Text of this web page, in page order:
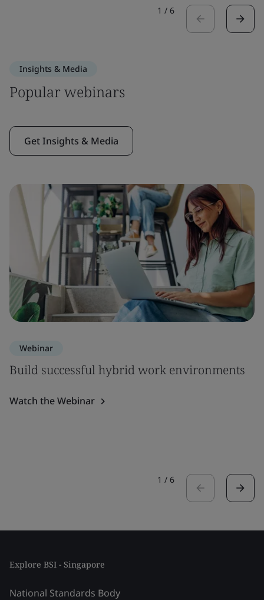
1 / 6
Insights & Media
Popular webinars
Get Insights & Media
Webinar
Build successful hybrid work environments
Watch the Webinar
1 / 6
Explore BSI - Singapore
National Standards Body